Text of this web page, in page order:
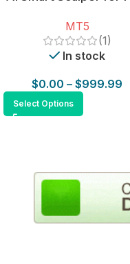
MT5
(1)
In stock
$0.00 – $999.99
Select Options